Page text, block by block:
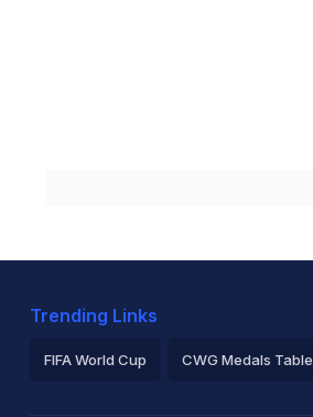
Trending Links
FIFA World Cup CWG Medals Table